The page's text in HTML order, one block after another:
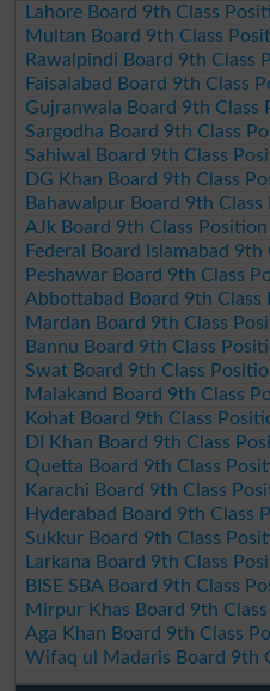
Lahore Board 9th Class
Multan Board 9th Class
Rawalpindi Board 9th Class
Faisalabad Board 9th Class
Gujranwala Board 9th Class
Sargodha Board 9th Class
Sahiwal Board 9th Class
DG Khan Board 9th Class
Bahawalpur Board 9th
AJk Board 9th Class
Federal Board Islamabad
Peshawar Board 9th Class
Abbottabad Board 9th
Mardan Board 9th Class
Bannu Board 9th Class
Swat Board 9th Class
Malakand Board 9th Class
Kohat Board 9th Class
DI Khan Board 9th Class
Quetta Board 9th Class
Karachi Board 9th Class
Hyderabad Board 9th Class
Sukkur Board 9th Class
Larkana Board 9th Class
BISE SBA Board 9th Class
Mirpur Khas Board 9th
Aga Khan Board 9th Class
Wifaq ul Madaris Board 9th